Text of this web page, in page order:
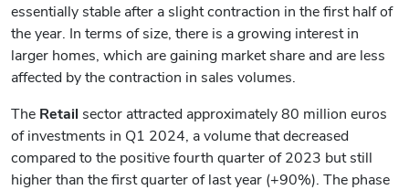
essentially stable after a slight contraction in the first half of
the year. In terms of size, there is a growing interest in
larger homes, which are gaining market share and are less
affected by the contraction in sales volumes.
The Retail sector attracted approximately 80 million euros
of investments in Q1 2024, a volume that decreased
compared to the positive fourth quarter of 2023 but still
higher than the first quarter of last year (+90%). The phase